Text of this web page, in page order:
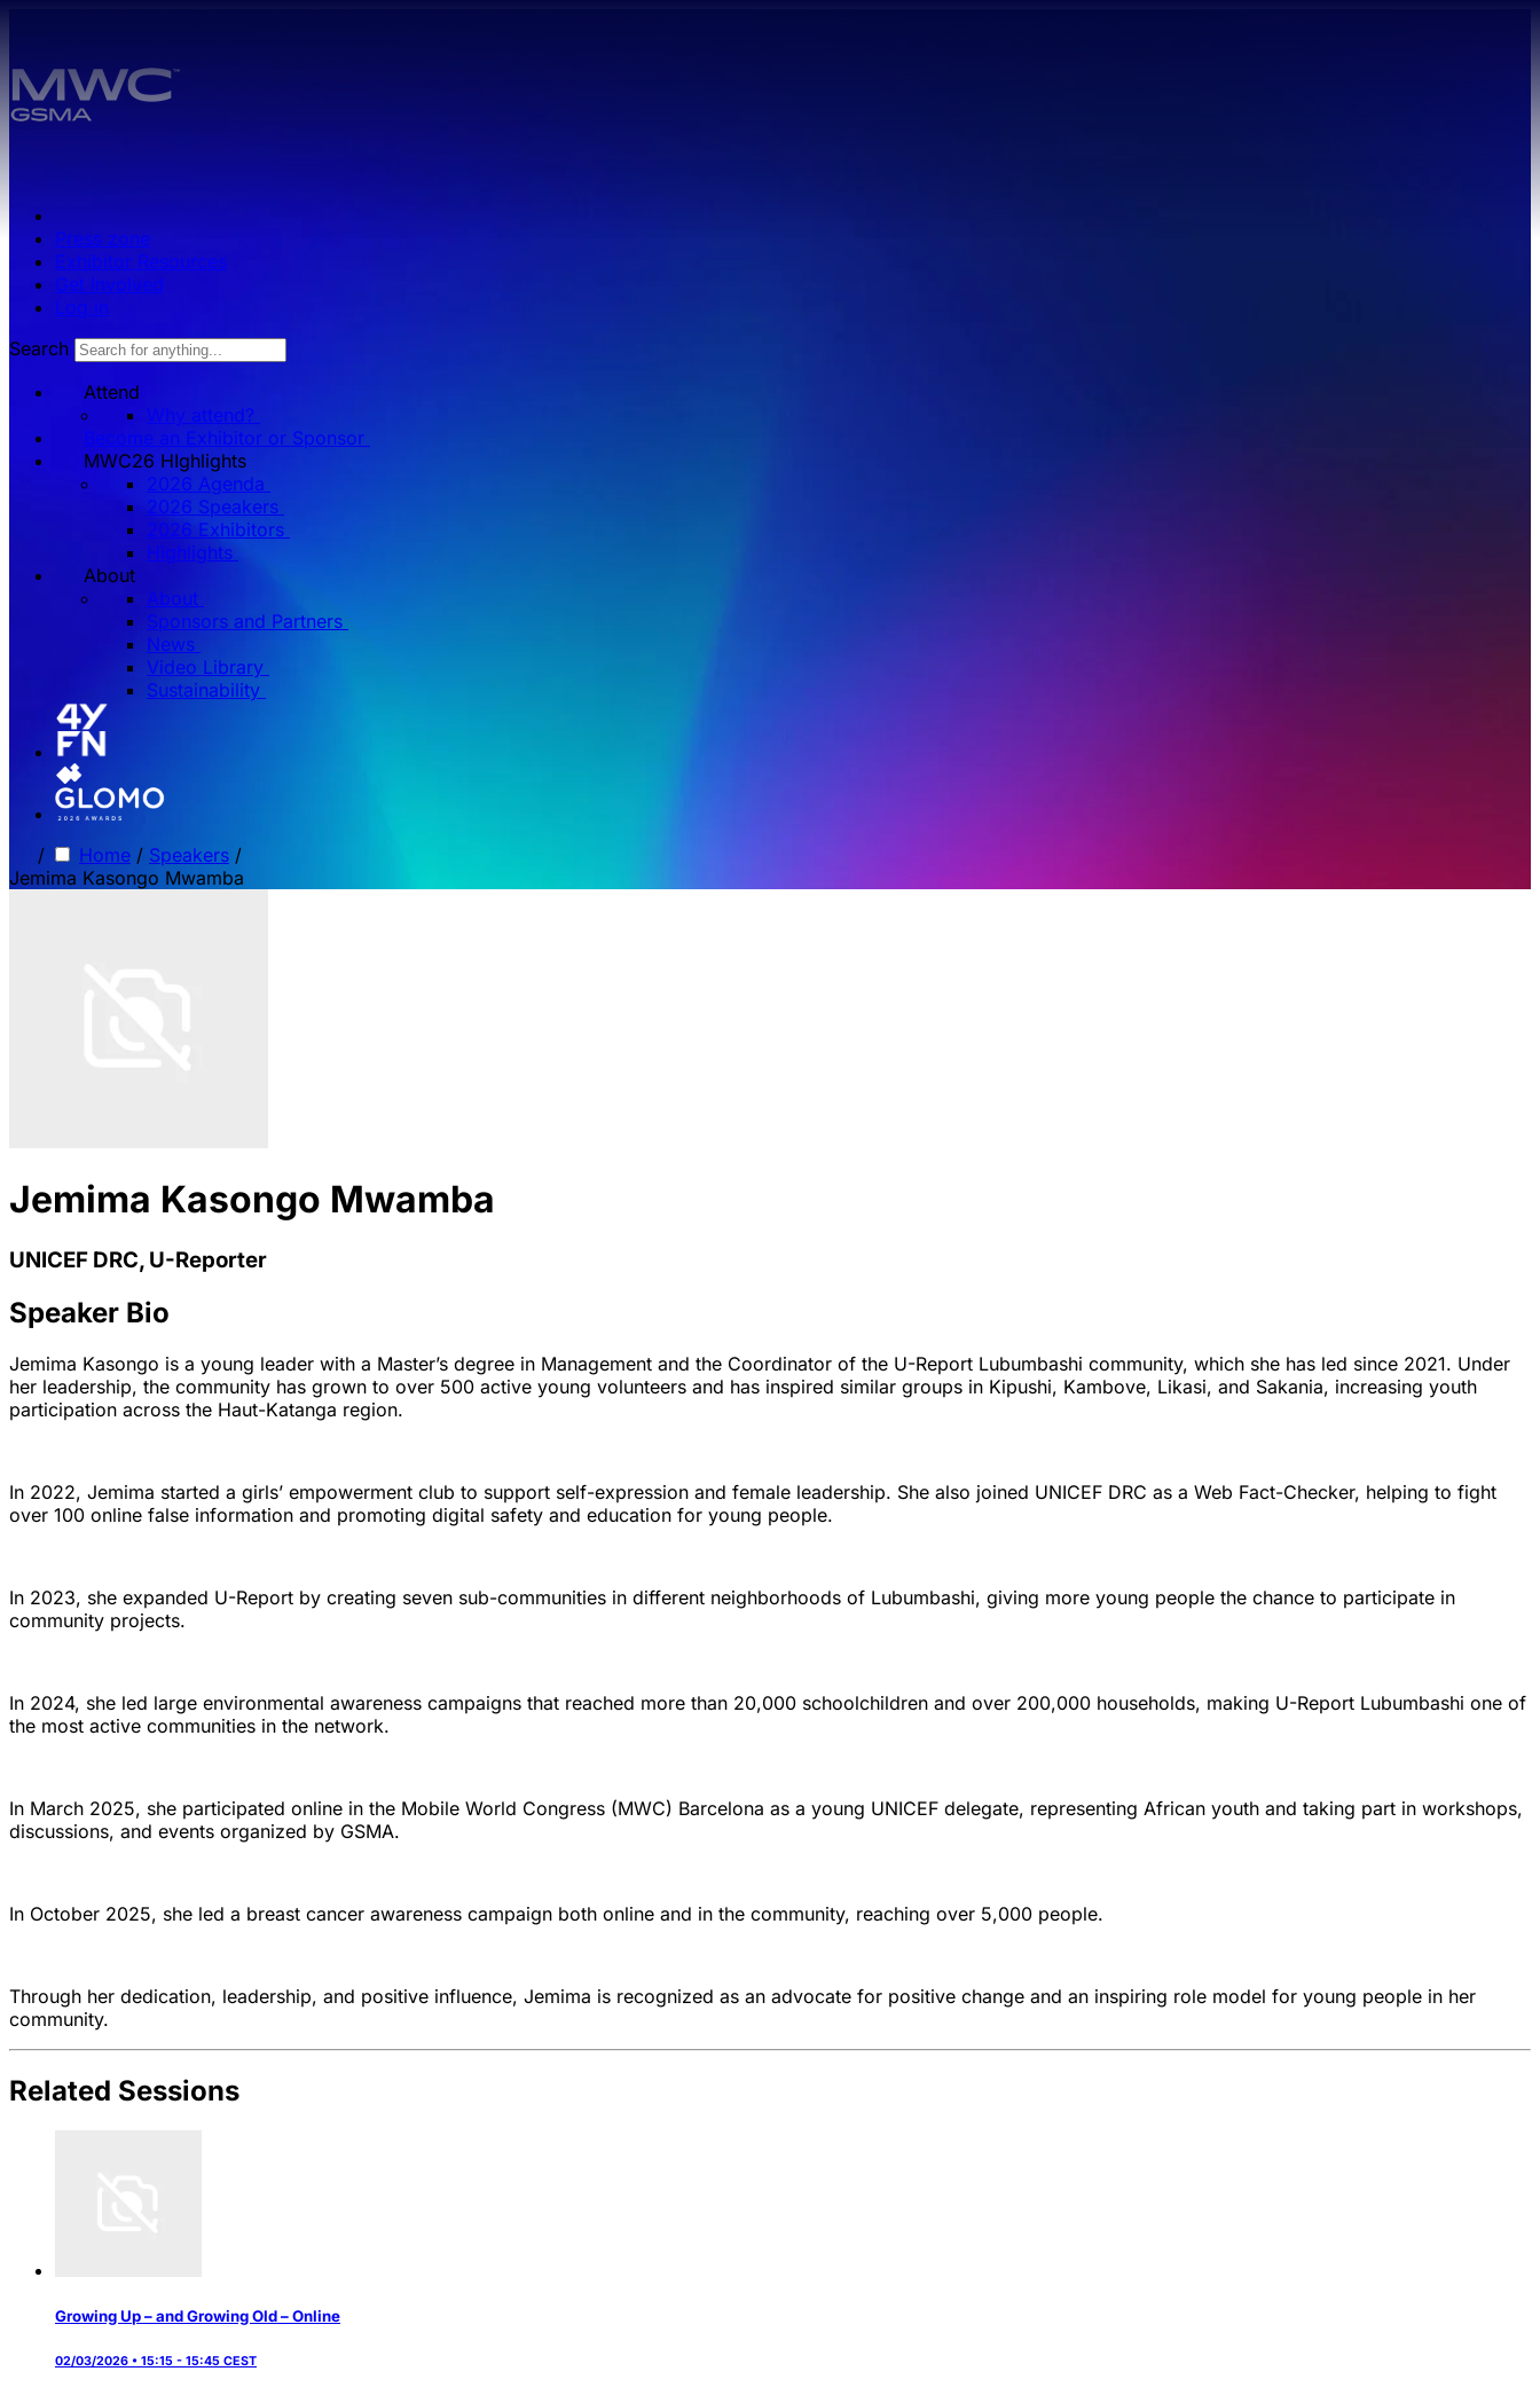
Press zone
Exhibitor Resources
Get Involved
Log in
Search
Attend
Why attend?
Become an Exhibitor or Sponsor
MWC26 HIghlights
2026 Agenda
2026 Speakers
2026 Exhibitors
Highlights
About
About
Sponsors and Partners
News
Video Library
Sustainability
/ Home / Speakers /
Jemima Kasongo Mwamba
Jemima Kasongo Mwamba
UNICEF DRC, U-Reporter
Speaker Bio
Jemima Kasongo is a young leader with a Master’s degree in Management and the Coordinator of the U-Report Lubumbashi community, which she has led since 2021. Under
her leadership, the community has grown to over 500 active young volunteers and has inspired similar groups in Kipushi, Kambove, Likasi, and Sakania, increasing youth
participation across the Haut-Katanga region.
In 2022, Jemima started a girls’ empowerment club to support self-expression and female leadership. She also joined UNICEF DRC as a Web Fact-Checker, helping to fight
over 100 online false information and promoting digital safety and education for young people.
In 2023, she expanded U-Report by creating seven sub-communities in different neighborhoods of Lubumbashi, giving more young people the chance to participate in
community projects.
In 2024, she led large environmental awareness campaigns that reached more than 20,000 schoolchildren and over 200,000 households, making U-Report Lubumbashi one of
the most active communities in the network.
In March 2025, she participated online in the Mobile World Congress (MWC) Barcelona as a young UNICEF delegate, representing African youth and taking part in workshops,
discussions, and events organized by GSMA.
In October 2025, she led a breast cancer awareness campaign both online and in the community, reaching over 5,000 people.
Through her dedication, leadership, and positive influence, Jemima is recognized as an advocate for positive change and an inspiring role model for young people in her
community.
Related Sessions
Growing Up – and Growing Old – Online
02/03/2026 • 15:15 - 15:45 CEST